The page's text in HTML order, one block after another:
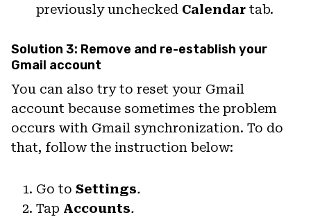
previously unchecked Calendar tab.
Solution 3: Remove and re-establish your
Gmail account
You can also try to reset your Gmail
account because sometimes the problem
occurs with Gmail synchronization. To do
that, follow the instruction below:
Go to Settings.
Tap Accounts.